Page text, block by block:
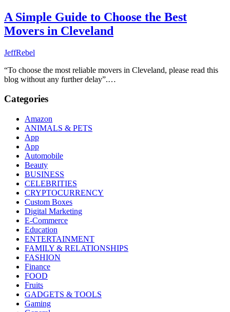
A Simple Guide to Choose the Best
Movers in Cleveland
JeffRebel
“To choose the most reliable movers in Cleveland, please read this
blog without any further delay”.…
Categories
Amazon
ANIMALS & PETS
App
App
Automobile
Beauty
BUSINESS
CELEBRITIES
CRYPTOCURRENCY
Custom Boxes
Digital Marketing
E-Commerce
Education
ENTERTAINMENT
FAMILY & RELATIONSHIPS
FASHION
Finance
FOOD
Fruits
GADGETS & TOOLS
Gaming